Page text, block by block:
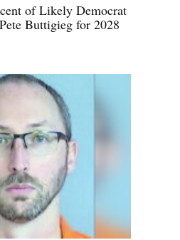
of Likely Democrat
Buttigieg for 2028